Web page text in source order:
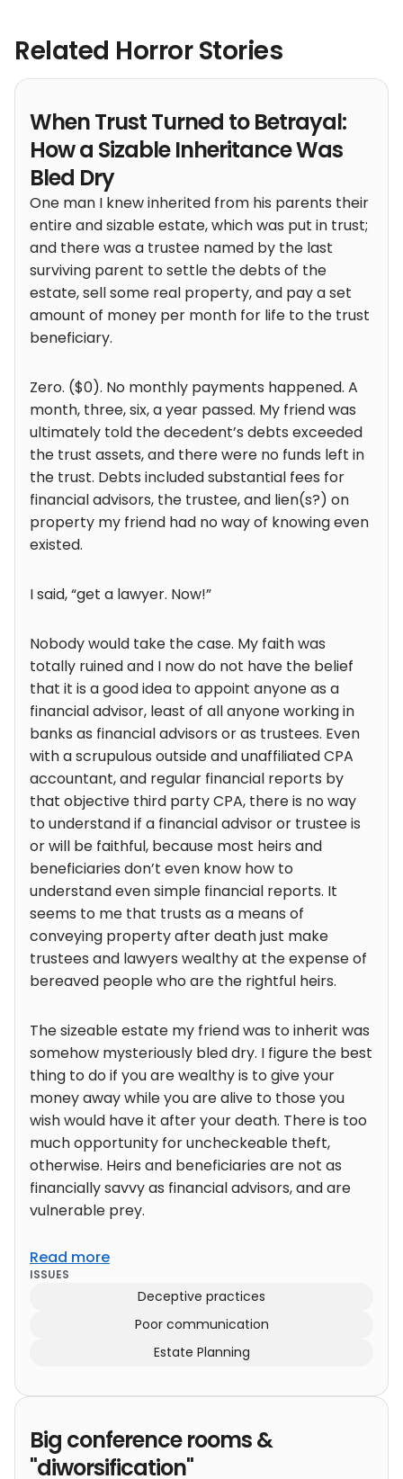
Related Horror Stories
When Trust Turned to Betrayal:
How a Sizable Inheritance Was
Bled Dry
One man I knew inherited from his parents their
entire and sizable estate, which was put in trust;
and there was a trustee named by the last
surviving parent to settle the debts of the
estate, sell some real property, and pay a set
amount of money per month for life to the trust
beneficiary.
Zero. ($0). No monthly payments happened. A
month, three, six, a year passed. My friend was
ultimately told the decedent’s debts exceeded
the trust assets, and there were no funds left in
the trust. Debts included substantial fees for
financial advisors, the trustee, and lien(s?) on
property my friend had no way of knowing even
existed.
I said, “get a lawyer. Now!”
Nobody would take the case. My faith was
totally ruined and I now do not have the belief
that it is a good idea to appoint anyone as a
financial advisor, least of all anyone working in
banks as financial advisors or as trustees. Even
with a scrupulous outside and unaffiliated CPA
accountant, and regular financial reports by
that objective third party CPA, there is no way
to understand if a financial advisor or trustee is
or will be faithful, because most heirs and
beneficiaries don’t even know how to
understand even simple financial reports. It
seems to me that trusts as a means of
conveying property after death just make
trustees and lawyers wealthy at the expense of
bereaved people who are the rightful heirs.
The sizeable estate my friend was to inherit was
somehow mysteriously bled dry. I figure the best
thing to do if you are wealthy is to give your
money away while you are alive to those you
wish would have it after your death. There is too
much opportunity for uncheckeable theft,
otherwise. Heirs and beneficiaries are not as
financially savvy as financial advisors, and are
vulnerable prey.
Read more
ISSUES
Deceptive practices
Poor communication
Estate Planning
Big conference rooms &
"diworsification"